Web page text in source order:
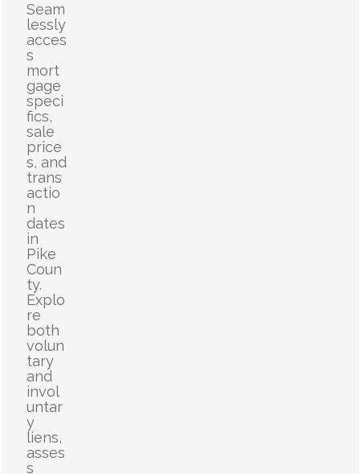
Seam
lessly
acces
s
mort
gage
speci
fics,
sale
price
s, and
trans
actio
n
dates
in
Pike
Coun
ty.
Explo
re
both
volun
tary
and
invol
untar
y
liens,
asses
s